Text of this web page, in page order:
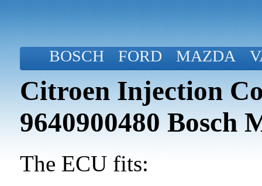
BOSCH FORD MAZDA
Citroen Injection
9640900480 Bosch
The ECU fits: